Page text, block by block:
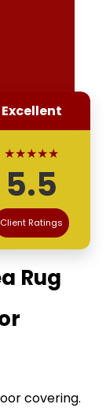
Excellent
★★★★★
5.5
Client Ratings
Rug
covering.